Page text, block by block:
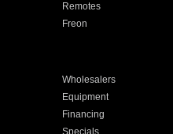
Remotes
Freon
Wholesalers
Equipment
Financing